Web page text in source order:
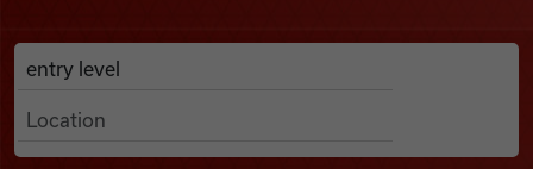
Find Jobs
Search Job Listings
Anywhere